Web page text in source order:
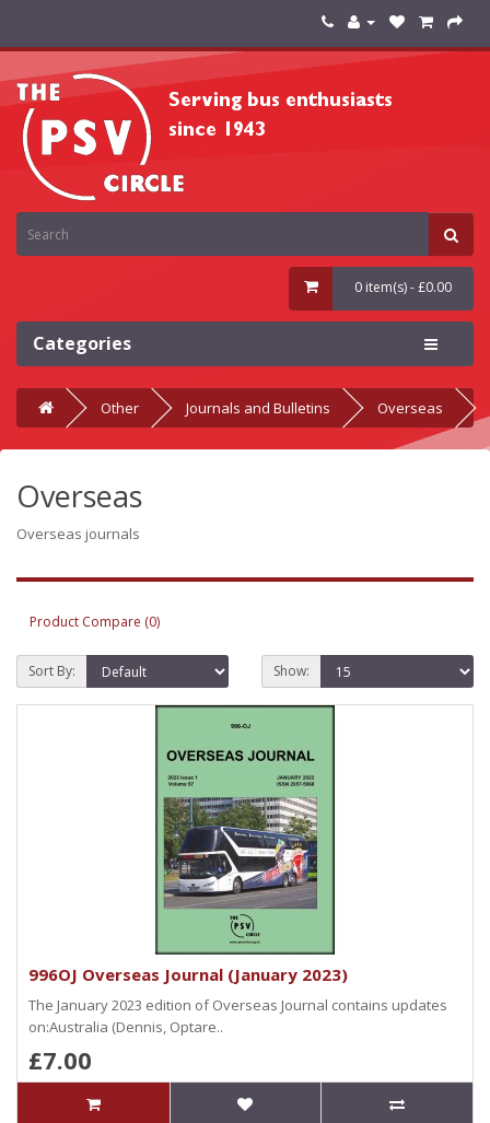
0 item(s) - £0.00
Categories
Other Journals and Bulletins Overseas
Overseas
Overseas journals
Product Compare (0)
Sort By: Show:
996OJ Overseas Journal (January 2023)
The January 2023 edition of Overseas Journal contains updates
on:Australia (Dennis, Optare..
£7.00